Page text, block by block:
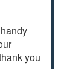
you